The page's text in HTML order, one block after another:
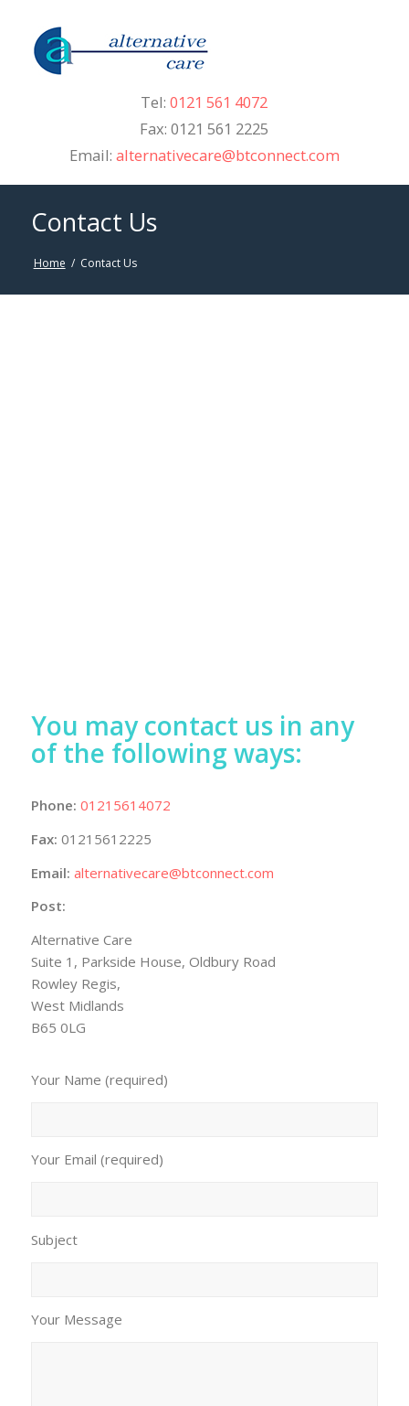
Tel:0121 561 4072
Fax: 0121 561 2225
Email: alternativecare@btconnect.com
Contact Us
Home / Contact Us
You may contact us in any
of the following ways:
Phone: 01215614072
Fax: 01215612225
Email: alternativecare@btconnect.com
Post:
Alternative Care
Suite 1, Parkside House, Oldbury Road
Rowley Regis,
West Midlands
B65 0LG
Your Name (required)
Your Email (required)
Subject
Your Message